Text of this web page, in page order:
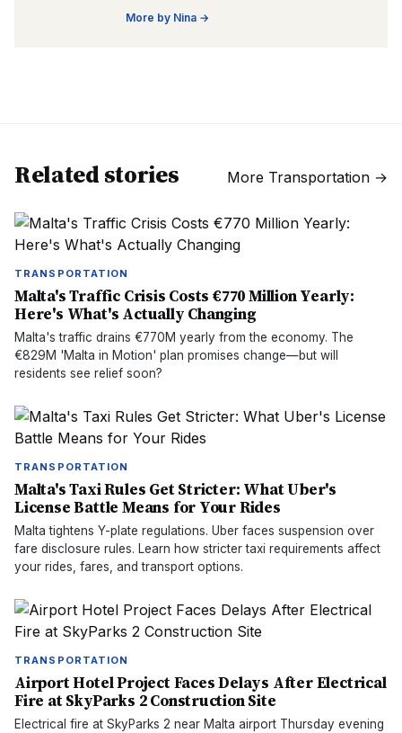
More by Nina →
Related stories More Transportation →
TRANSPORTATION
Malta's Traffic Crisis Costs €770 Million Yearly:
Here's What's Actually Changing
Malta's traffic drains €770M yearly from the economy. The
€829M 'Malta in Motion' plan promises change—but will
residents see relief soon?
TRANSPORTATION
Malta's Taxi Rules Get Stricter: What Uber's
License Battle Means for Your Rides
Malta tightens Y-plate regulations. Uber faces suspension over
fare disclosure rules. Learn how stricter taxi requirements affect
your rides, fares, and transport options.
TRANSPORTATION
Airport Hotel Project Faces Delays After Electrical
Fire at SkyParks 2 Construction Site
Electrical fire at SkyParks 2 near Malta airport Thursday evening